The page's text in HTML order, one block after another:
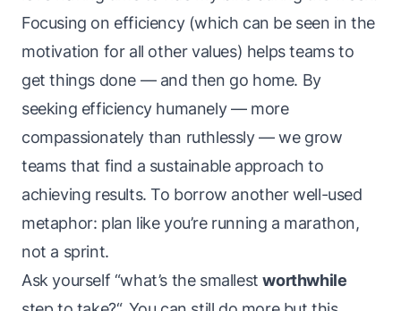
Focusing on efficiency (which can be seen in the
motivation for all other values) helps teams to
get things done — and then go home. By
seeking efficiency humanely — more
compassionately than ruthlessly — we grow
teams that find a sustainableapproach to
achieving results. To borrow another well-used
metaphor: plan like you’re running a marathon,
not a sprint.
Ask yourself “what’s the smallestworthwhile